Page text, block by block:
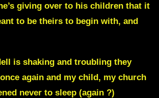
giving over to his children that it
to be theirs to begin with, and
is shaking and troubling they
again and my child, my church
never to sleep (again ?)